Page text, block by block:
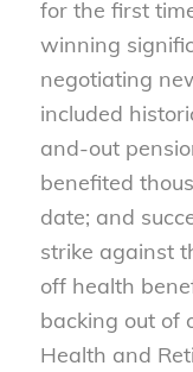
for the first
winning
negotiating
included
and-out
benefited
date; and
strike against
off health
backing out of
Health and